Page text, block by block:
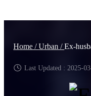
Home /Urban /Ex-
Last Updated : 2025-